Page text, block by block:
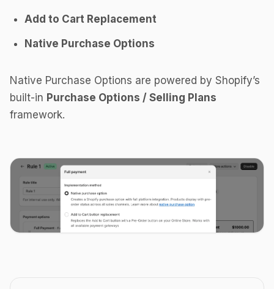
Add to Cart Replacement
Native Purchase Options
Native Purchase Options are powered by Shopify’s
built-in Purchase Options / Selling Plans
framework.